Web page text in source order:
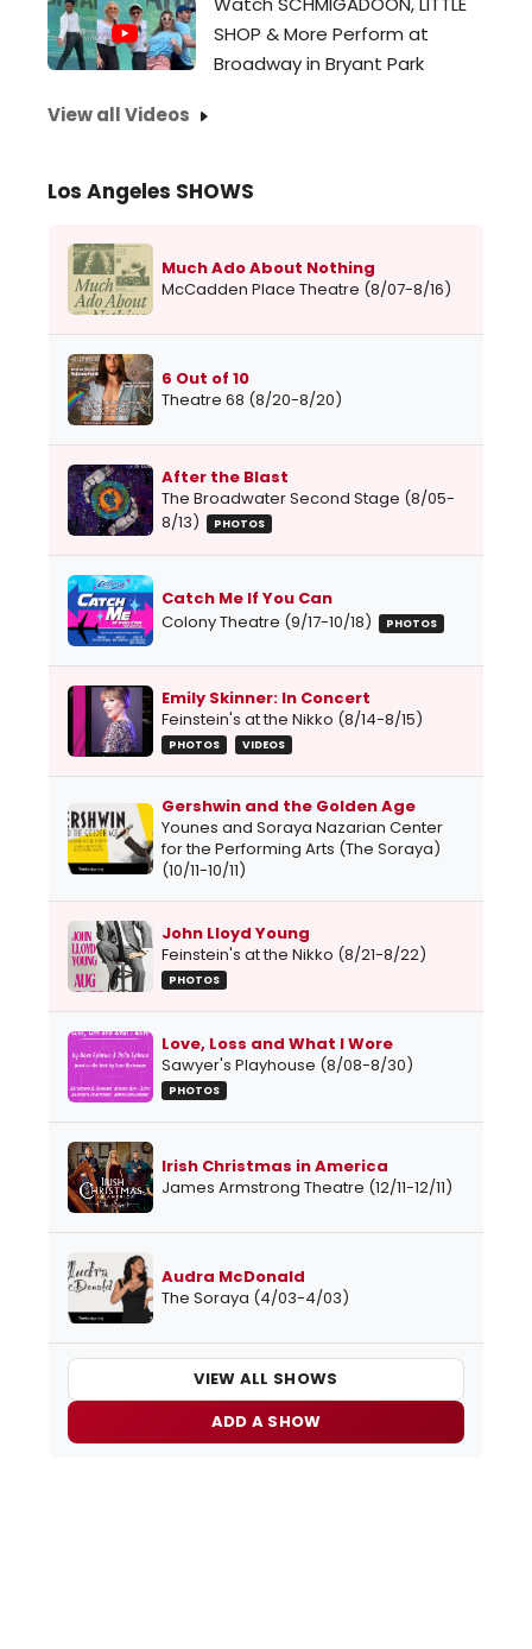
SHOP & More Perform at
Broadway in Bryant Park
View all Videos
Los Angeles SHOWS
Much Ado About Nothing
McCadden Place Theatre (8/07-8/16)
6 Out of 10
Theatre 68 (8/20-8/20)
After the Blast
The Broadwater Second Stage (8/05-
8/13)
PHOTOS
Catch Me If You Can
Colony Theatre (9/17-10/18)
PHOTOS
Emily Skinner: In Concert
Feinstein's at the Nikko (8/14-8/15)
PHOTOS VIDEOS
Gershwin and the Golden Age
Younes and Soraya Nazarian Center
for the Performing Arts (The Soraya)
(10/11-10/11)
John Lloyd Young
Feinstein's at the Nikko (8/21-8/22)
PHOTOS
Love, Loss and What I Wore
Sawyer's Playhouse (8/08-8/30)
PHOTOS
Irish Christmas in America
James Armstrong Theatre (12/11-12/11)
Audra McDonald
The Soraya (4/03-4/03)
VIEW ALL SHOWS
ADD A SHOW